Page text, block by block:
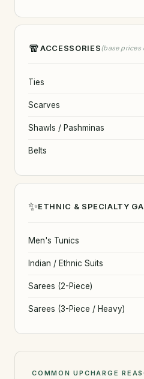
🧣ACCESSORIES(base prices
Ties
Scarves
Shawls / Pashminas
Belts
✨ETHNIC & SPECIALTY
Men's Tunics
Indian / Ethnic Suits
Sarees (2-Piece)
Sarees (3-Piece / Heavy)
COMMON UPCHARGE